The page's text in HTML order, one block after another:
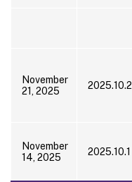
November
21, 2025
2025.10.2
November
14, 2025
2025.10.1